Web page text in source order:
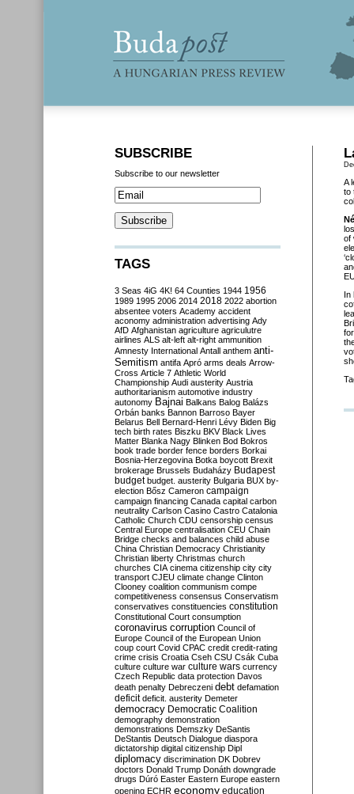
A
to
of
In
SUBSCRIBE
Subscribe to our newsletter
TAGS
3 Seas 4iG 4K! 64 Counties 1944 1956
1989 1995 2006 2014 2018 2022 abortion
absentee voters Academy accident
aconomy administration advertising Ady
AfD Afghanistan agriculture agriculutre
airlines ALS alt-left alt-right ammunition
Amnesty International Antall anthem anti-
Semitism antifa Apró arms deals Arrow-
Cross Article 7 Athletic World
Championship Audi austerity Austria
authoritarianism automotive industry
autonomy Bajnai Balkans Balog Balázs
Orbán banks Bannon Barroso Bayer
Belarus Bell Bernard-Henri Lévy Biden Big
tech birth rates Biszku BKV Black Lives
Matter Blanka Nagy Blinken Bod Bokros
book trade border fence borders Borkai
Bosnia-Herzegovina Botka boycott Brexit
brokerage Brussels Budaházy Budapest
budget budget. austerity Bulgaria BUX by-
election Bősz Cameron campaign
campaign financing Canada capital carbon
neutrality Carlson Casino Castro Catalonia
Catholic Church CDU censorship census
Central Europe centralisation CEU Chain
Bridge checks and balances child abuse
China Christian Democracy Christianity
Christian liberty Christmas church
churches CIA cinema citizenship city city
transport CJEU climate change Clinton
Clooney coalition communism compe
competitiveness consensus Conservatism
conservatives constituencies constitution
Constitutional Court consumption
coronavirus corruption Council of
Europe Council of the European Union
coup court Covid CPAC credit credit-rating
crime crisis Croatia Cseh CSU Csák Cuba
culture culture war culture wars currency
Czech Republic data protection Davos
death penalty Debreczeni debt defamation
deficit deficit. austerity Demeter
democracy Democratic Coalition
demography demonstration
demonstrations Demszky DeSantis
DeStantis Deutsch Dialogue diaspora
dictatorship digital citizenship Dipl
diplomacy discrimination DK Dobrev
doctors Donald Trump Donáth downgrade
drugs Dúró Easter Eastern Europe eastern
opening ECHR economy education